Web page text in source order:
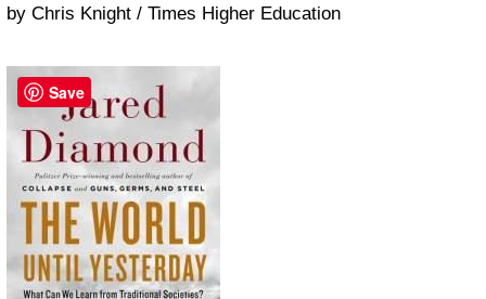
by Chris Knight / Times Higher Education
Save